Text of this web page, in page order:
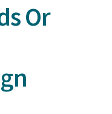
Or